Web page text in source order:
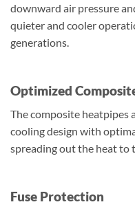
downward air pressure
quieter and cooler
generations.
Optimized
The composite heatpipes
cooling design with
spreading out the heat to
Fuse Protection